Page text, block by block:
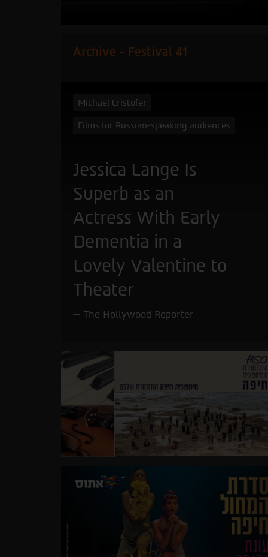
Archive - Festival 41
Michael Cristofer
Films for Russian-speaking audiences
Jessica Lange Is
Superb as an
Actress With Early
Dementia in a
Lovely Valentine to
Theater
The Hollywood Reporter